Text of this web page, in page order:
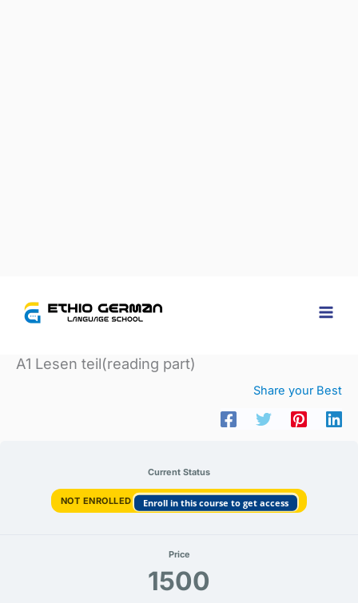
A1 Lesen teil(reading part)
Share your Best
Current Status
NOT ENROLLED Enroll in this course to get access
Price
1500